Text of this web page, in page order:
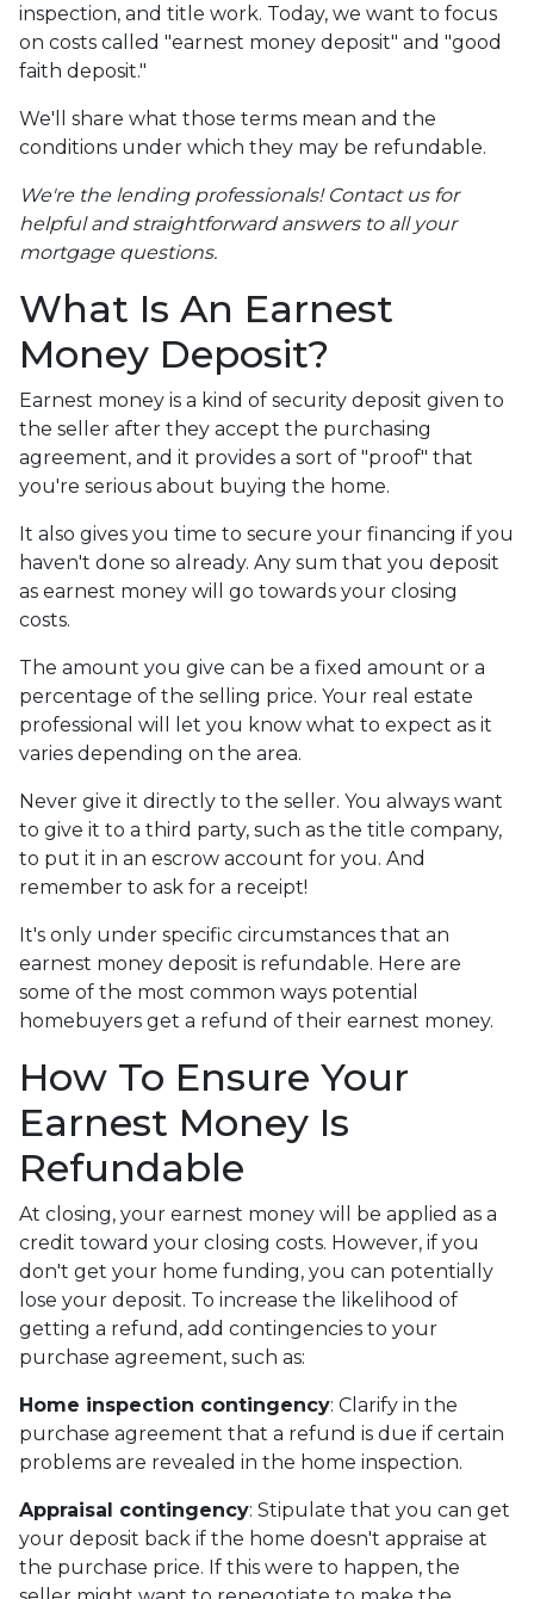
inspection, and title work. Today, we want to focus
on costs called "earnest money deposit" and "good
faith deposit."
We'll share what those terms mean and the
conditions under which they may be refundable.
We're the lending professionals! Contact us for
helpful and straightforward answers to all your
mortgage questions.
What Is An Earnest
Money Deposit?
Earnest money is a kind of security deposit given to
the seller after they accept the purchasing
agreement, and it provides a sort of "proof" that
you're serious about buying the home.
It also gives you time to secure your financing if you
haven't done so already. Any sum that you deposit
as earnest money will go towards your closing
costs.
The amount you give can be a fixed amount or a
percentage of the selling price. Your real estate
professional will let you know what to expect as it
varies depending on the area.
Never give it directly to the seller. You always want
to give it to a third party, such as the title company,
to put it in an escrow account for you. And
remember to ask for a receipt!
It's only under specific circumstances that an
earnest money deposit is refundable. Here are
some of the most common ways potential
homebuyers get a refund of their earnest money.
How To Ensure Your
Earnest Money Is
Refundable
At closing, your earnest money will be applied as a
credit toward your closing costs. However, if you
don't get your home funding, you can potentially
lose your deposit. To increase the likelihood of
getting a refund, add contingencies to your
purchase agreement, such as:
Home inspection contingency: Clarify in the
purchase agreement that a refund is due if certain
problems are revealed in the home inspection.
Appraisal contingency: Stipulate that you can get
your deposit back if the home doesn't appraise at
the purchase price. If this were to happen, the